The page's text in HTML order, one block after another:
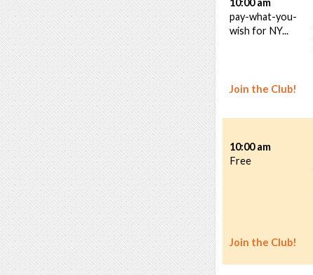
Join the Club!
10:00 am
pay-what-you-
wish for NY...
Join the Club!
10:00 am
Free